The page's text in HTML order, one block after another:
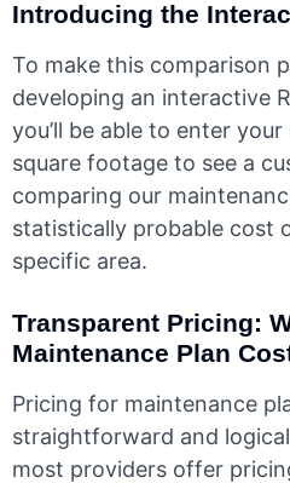
Introducing the
To make this comparison
developing an interactive
you’ll be able to enter
square footage to see a
comparing our
statistically probable cost
specific area.
Transparent Pricing:
Maintenance Plan
Pricing for maintenance
straightforward and
most providers offer